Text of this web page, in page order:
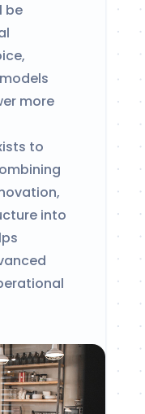
be
more
to
into